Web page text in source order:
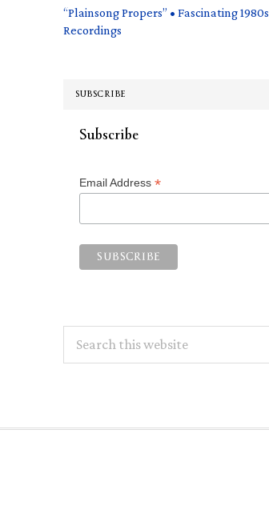
“Plainsong Propers” • Fascinating 1980s
Recordings
SUBSCRIBE
Subscribe
Email Address *
this